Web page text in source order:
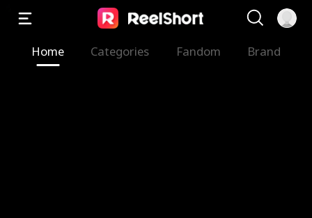
Home Categories Fandom Brand